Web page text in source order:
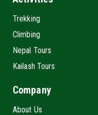
Trekking
Climbing
Nepal Tours
Kailash Tours
Company
About Us